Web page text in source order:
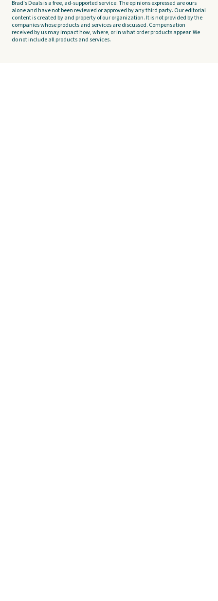
Brad's Deals is a free, ad-supported service. The opinions expressed are ours
alone and have not been reviewed or approved by any third party. Our editorial
content is created by and property of our organization. It is not provided by the
companies whose products and services are discussed. Compensation
received by us may impact how, where, or in what order products appear. We
do not include all products and services.